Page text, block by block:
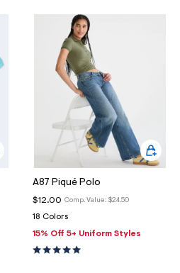
A87 Piqué Polo
Comp. Value: $24.50
$12.00
18 Colors
15% Off 5+ Uniform Styles